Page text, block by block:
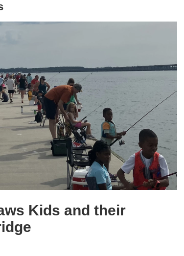
Kids and their